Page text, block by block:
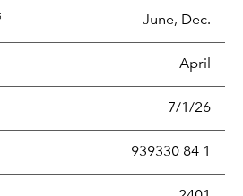
June, Dec.
April
7/1/26
939330 84 1